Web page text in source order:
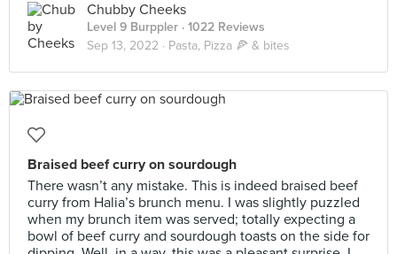
Chubby Cheeks
Level 9 Burppler · 1022 Reviews
Sep 13, 2022 · Pasta, Pizza 🍕 & bites
Braised beef curry on sourdough
There wasn’t any mistake. This is indeed braised beef
curry from Halia’s brunch menu. I was slightly puzzled
when my brunch item was served; totally expecting a
bowl of beef curry and sourdough toasts on the side for